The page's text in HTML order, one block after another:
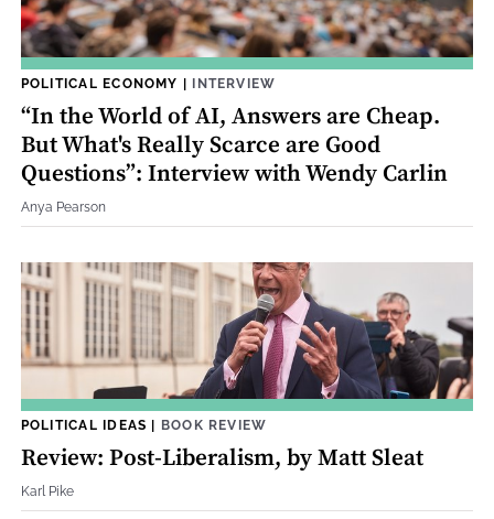
POLITICAL ECONOMY | INTERVIEW
“In the World of AI, Answers are Cheap.
But What's Really Scarce are Good
Questions”: Interview with Wendy Carlin
Anya Pearson
POLITICAL IDEAS | BOOK REVIEW
Review: Post-Liberalism, by Matt Sleat
Karl Pike